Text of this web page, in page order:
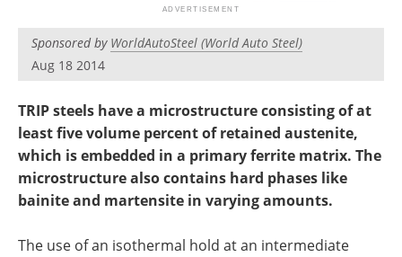
Become a Member
Sponsored by WorldAutoSteel (World Auto Steel)
Aug 18 2014
TRIP steels have a microstructure consisting of at
least five volume percent of retained austenite,
which is embedded in a primary ferrite matrix. The
microstructure also contains hard phases like
bainite and martensite in varying amounts.
The use of an isothermal hold at an intermediate